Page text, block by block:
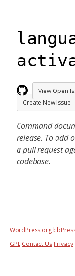
View Open
Create New Issue
Command
release. To add
a pull request
codebase.
WordPress.org
GPL Contact Us Privacy